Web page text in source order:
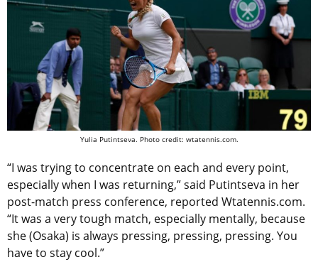
Yulia Putintseva. Photo credit: wtatennis.com.
“I was trying to concentrate on each and every point,
especially when I was returning,” said Putintseva in her
post-match press conference, reported Wtatennis.com.
“It was a very tough match, especially mentally, because
she (Osaka) is always pressing, pressing, pressing. You
have to stay cool.”